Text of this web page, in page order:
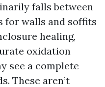
falls between
for walls and soffits
healing,
oxidation
see a complete
These aren’t